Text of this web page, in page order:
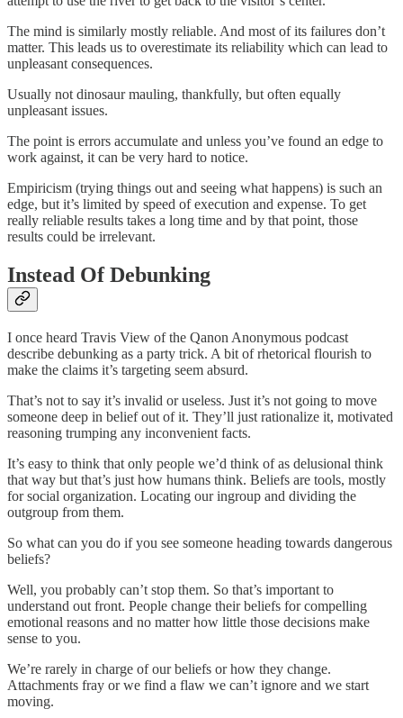
The mind is similarly mostly reliable. And most of its failures don’t
matter. This leads us to overestimate its reliability which can lead to
unpleasant consequences.
Usually not dinosaur mauling, thankfully, but often equally
unpleasant issues.
The point is errors accumulate and unless you’ve found an edge to
work against, it can be very hard to notice.
Empiricism (trying things out and seeing what happens) is such an
edge, but it’s limited by speed of execution and expense. To get
really reliable results takes a long time and by that point, those
results could be irrelevant.
Instead Of Debunking
I once heard Travis View of the Qanon Anonymous podcast
describe debunking as a party trick. A bit of rhetorical flourish to
make the claims it’s targeting seem absurd.
That’s not to say it’s invalid or useless. Just it’s not going to move
someone deep in belief out of it. They’ll just rationalize it, motivated
reasoning trumping any inconvenient facts.
It’s easy to think that only people we’d think of as delusional think
that way but that’s just how humans think. Beliefs are tools, mostly
for social organization. Locating our ingroup and dividing the
outgroup from them.
So what can you do if you see someone heading towards dangerous
beliefs?
Well, you probably can’t stop them. So that’s important to
understand out front. People change their beliefs for compelling
emotional reasons and no matter how little those decisions make
sense to you.
We’re rarely in charge of our beliefs or how they change.
Attachments fray or we find a flaw we can’t ignore and we start
moving.